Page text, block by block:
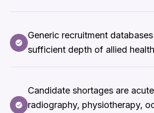
Generic recruitment
sufficient depth of allied
Candidate shortages are
radiography, physiotherapy,